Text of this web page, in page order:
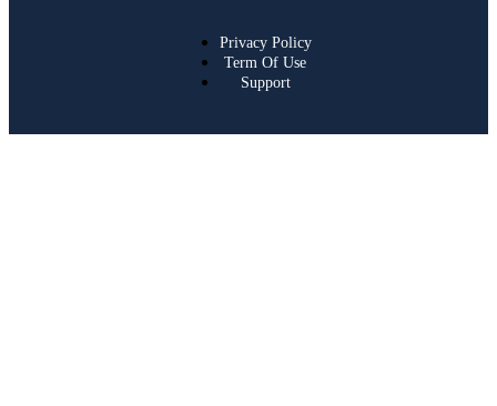
Privacy Policy
Term Of Use
Support